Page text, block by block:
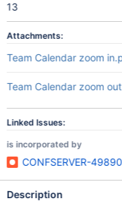
13
Attachments:
Team Calendar zoom
Team Calendar zoom
Linked Issues:
is incorporated by
CONFSERVER-49890
Description